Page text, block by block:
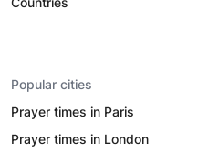
Popular cities
Prayer times in Paris
Prayer times in London